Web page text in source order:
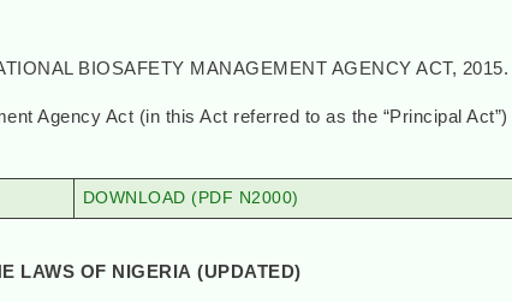
BIOSAFETY MANAGEMENT AGENCY ACT, 2015.
Agency Act (in this Act referred to as the “Principal
DOWNLOAD (PDF N2000)
LAWS OF NIGERIA (UPDATED)